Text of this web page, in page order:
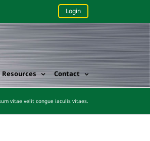
Login
Resources Contact
vitae velit congue iaculis vitaes.